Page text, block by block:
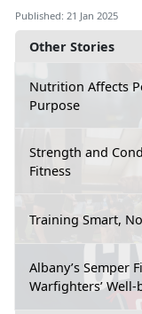
Other Stories
Nutrition Affects
Purpose
Strength and
Fitness
Training Smart,
Albany’s Semper
Warfighters’ Well-
Published: 21 Jan 2025